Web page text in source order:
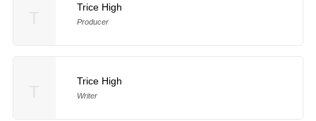
Trice High
Producer
Trice High
Writer